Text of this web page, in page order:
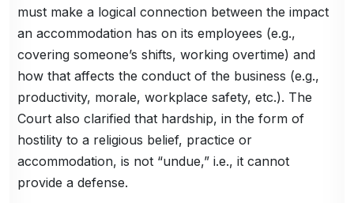
must make a logical connection between the impact
an accommodation has on its employees (e.g.,
covering someone’s shifts, working overtime) and
how that affects the conduct of the business (e.g.,
productivity, morale, workplace safety, etc.). The
Court also clarified that hardship, in the form of
hostility to a religious belief, practice or
accommodation, is not “undue,” i.e., it cannot
provide a defense.